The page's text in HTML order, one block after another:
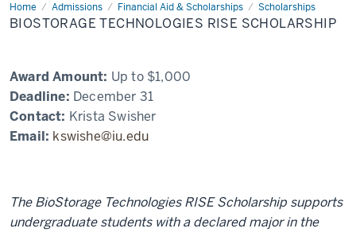
Home Admissions Financial Aid & Scholarships Scholarships
BioStorage
Technologies
RISE
BIOSTORAGE TECHNOLOGIES RISE SCHOLARSHIP
Award Amount: Up to $1,000
Deadline: December 31
Contact: Krista Swisher
Email: kswishe@iu.edu
The BioStorage Technologies RISE Scholarship supports
undergraduate students with a declared major in the